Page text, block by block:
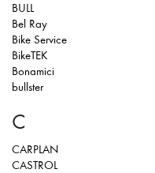
BULL
Bel Ray
Bike Service
BikeTEK
Bonamici
bullster
C
CARPLAN
CASTROL